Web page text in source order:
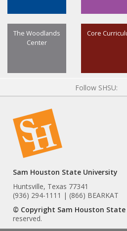
Core
The Woodlands
Center
Follow SHSU:
Sam Houston State University
Huntsville, Texas 77341
(936) 294-1111 | (866) BEARKAT
© Copyright Sam Houston State
reserved.